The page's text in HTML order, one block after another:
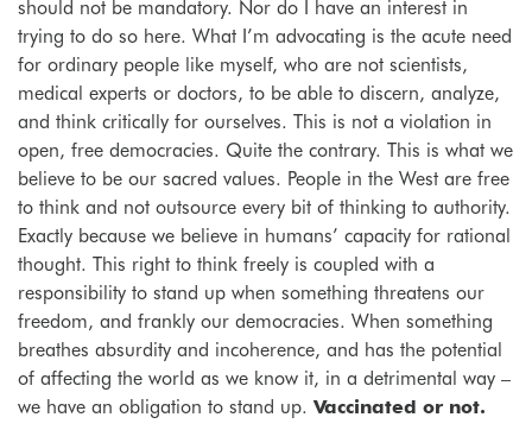
should not be mandatory. Nor do I have an interest in
trying to do so here. What I’m advocating is the acute need
for ordinary people like myself, who are not scientists,
medical experts or doctors, to be able to discern, analyze,
and think critically for ourselves. This is not a violation in
open, free democracies. Quite the contrary. This is what we
believe to be our sacred values. People in the West are free
to think and not outsource every bit of thinking to authority.
Exactly because we believe in humans’ capacity for rational
thought. This right to think freely is coupled with a
responsibility to stand up when something threatens our
freedom, and frankly our democracies. When something
breathes absurdity and incoherence, and has the potential
of affecting the world as we know it, in a detrimental way –
we have an obligation to stand up. Vaccinated or not.